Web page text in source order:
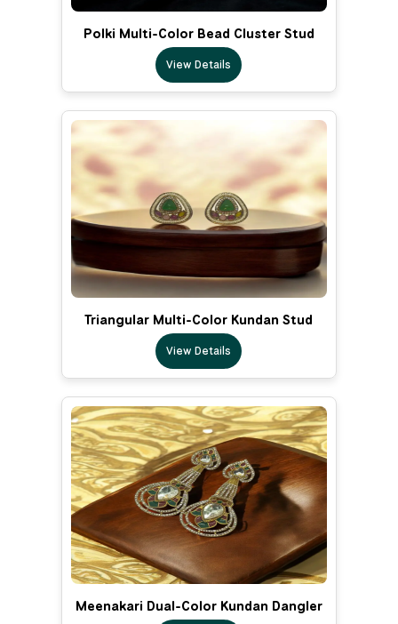
Polki Multi-Color Bead Cluster Stud
View Details
Triangular Multi-Color Kundan Stud
View Details
Meenakari Dual-Color Kundan Dangler